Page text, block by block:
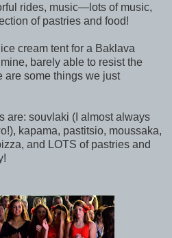
rides, music—lots of music,
of pastries and food!
cream tent for a Baklava
barely able to resist the
are some things we just
are: souvlaki (I almost always
kapama, pastitsio, moussaka,
and LOTS of pastries and